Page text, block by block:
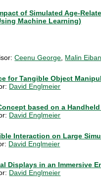
of Simulated Age-
Machine Learning)
Ceenu George Malin
for Tangible Object
David Englmeier
based on a
David Englmeier
Interaction on Large
David Englmeier
Displays in an Immersive
David Englmeier